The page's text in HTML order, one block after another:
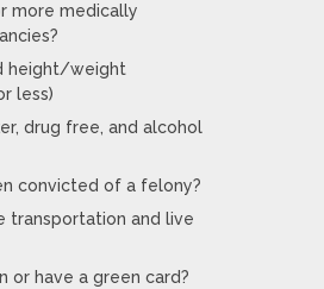
more medically
height/weight
less)
drug free, and alcohol
convicted of a felony?
transportation and live
or have a green card?